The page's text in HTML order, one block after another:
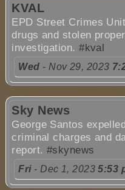
KVAL
EPD Street Crimes
drugs and stolen
investigation.#kval
Wed - Nov 29, 2023
Sky News
George Santos
criminal charges and
report. #skynews
Fri- Dec 1, 20235:53